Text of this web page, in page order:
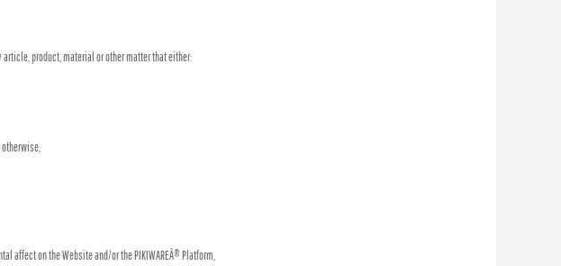
product, material or other matter that either:
otherwise,
affect on the Website and/or the PIKIWAREÂ® Platform,